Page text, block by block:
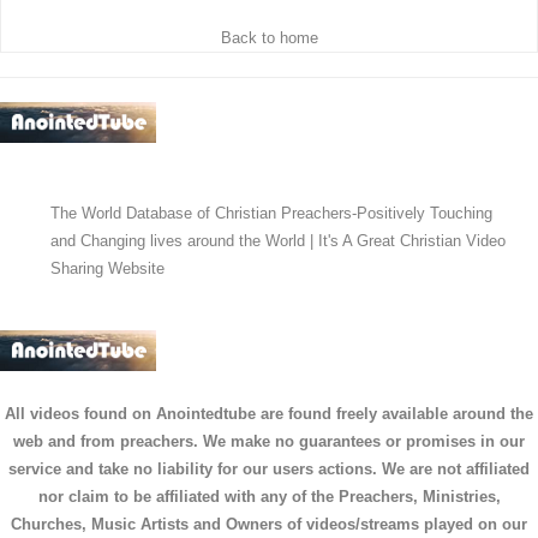
Back to home
The World Database of Christian Preachers-Positively Touching
and Changing lives around the World | It's A Great Christian Video
Sharing Website
All videos found on Anointedtube are found freely available around the
web and from preachers. We make no guarantees or promises in our
service and take no liability for our users actions. We are not affiliated
nor claim to be affiliated with any of the Preachers, Ministries,
Churches, Music Artists and Owners of videos/streams played on our